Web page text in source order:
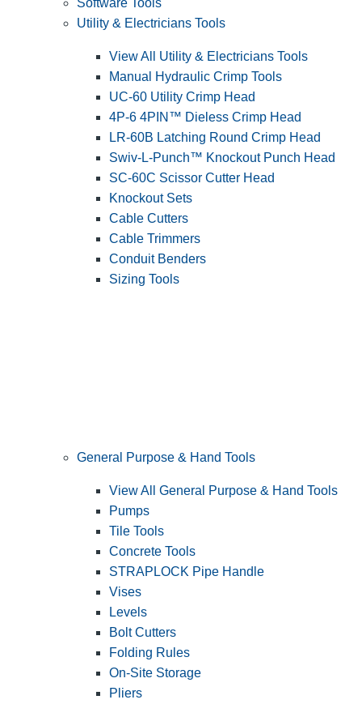
Software Tools
Utility & Electricians Tools
View All Utility & Electricians Tools
Manual Hydraulic Crimp Tools
UC-60 Utility Crimp Head
4P-6 4PIN™ Dieless Crimp Head
LR-60B Latching Round Crimp Head
Swiv-L-Punch™ Knockout Punch Head
SC-60C Scissor Cutter Head
Knockout Sets
Cable Cutters
Cable Trimmers
Conduit Benders
Sizing Tools
General Purpose & Hand Tools
View All General Purpose & Hand Tools
Pumps
Tile Tools
Concrete Tools
STRAPLOCK Pipe Handle
Vises
Levels
Bolt Cutters
Folding Rules
On-Site Storage
Pliers